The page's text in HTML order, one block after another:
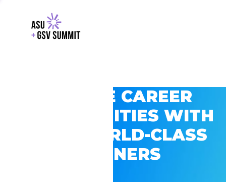
EXPLORE CAREER
OPPORTUNITIES WITH
GSV’S WORLD-CLASS
PARTNERS